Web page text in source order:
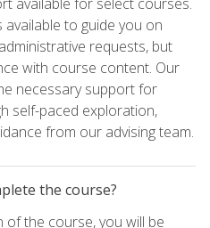
to guide you on
requests, but
with course content. Our
necessary support for
self-paced exploration,
from our advising team.
the course?
the course, you will be